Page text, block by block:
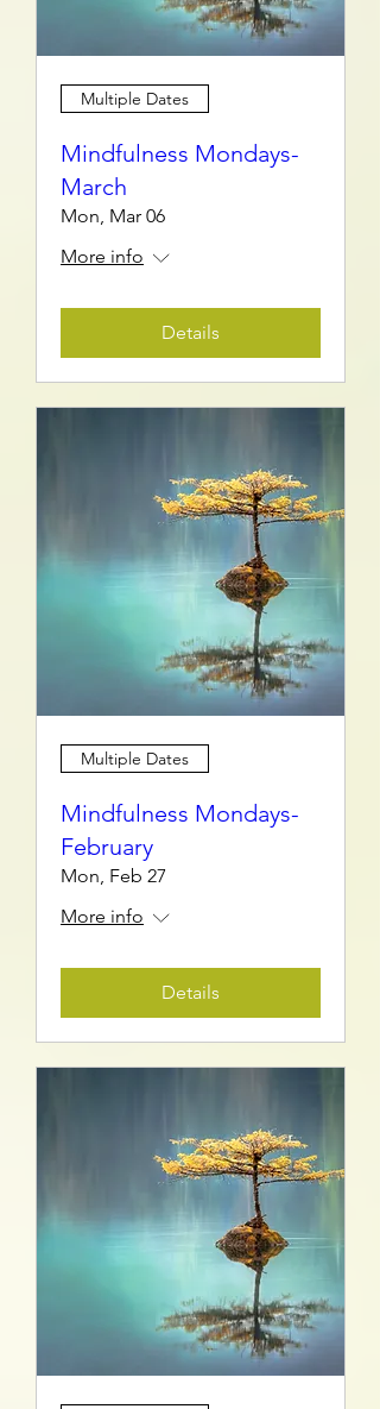
Multiple Dates
Mindfulness Mondays-
March
Mon, Mar 06
More info
Details
Multiple Dates
Mindfulness Mondays-
February
Mon, Feb 27
More info
Details